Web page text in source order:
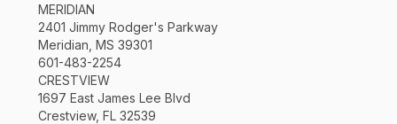
MERIDIAN
2401 Jimmy Rodger's Parkway
Meridian, MS 39301
601-483-2254
CRESTVIEW
1697 East James Lee Blvd
Crestview, FL 32539